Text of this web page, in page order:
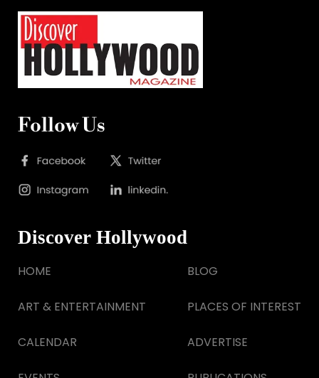
Follow Us
Discover Hollywood
HOME
ART & ENTERTAINMENT
CALENDAR
BLOG
PLACES OF INTEREST
ADVERTISE